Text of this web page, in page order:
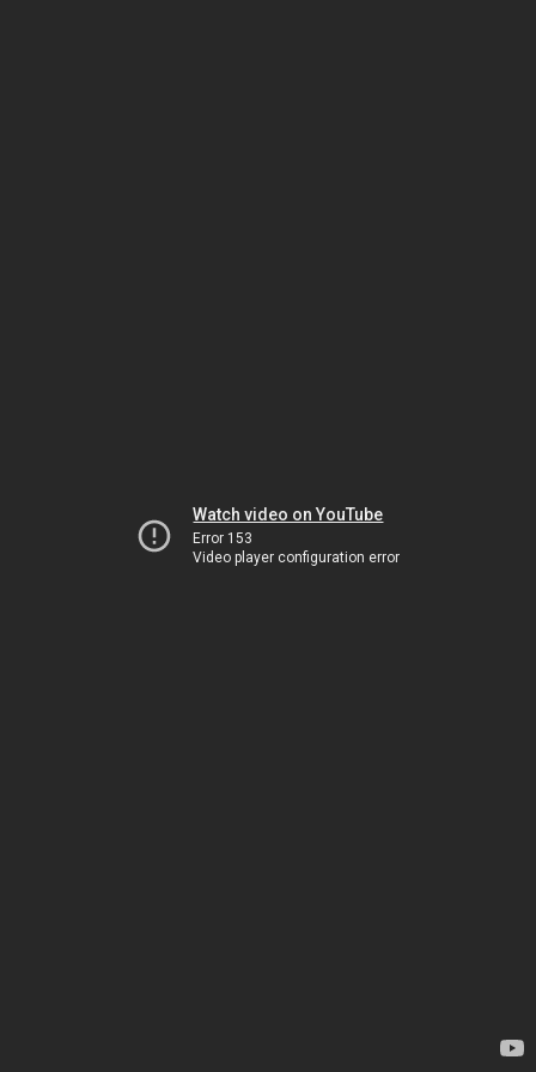
Watch video on YouTube
Error 153
Video player configuration error